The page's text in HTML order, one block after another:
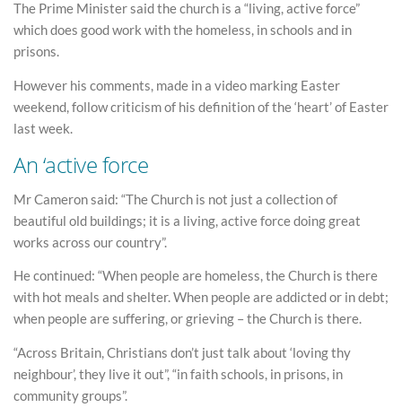
The Prime Minister said the church is a “living, active force”
which does good work with the homeless, in schools and in
prisons.
However his comments, made in a video marking Easter
weekend, follow criticism of his definition of the ‘heart’ of Easter
last week.
An ‘active force
Mr Cameron said: “The Church is not just a collection of
beautiful old buildings; it is a living, active force doing great
works across our country”.
He continued: “When people are homeless, the Church is there
with hot meals and shelter. When people are addicted or in debt;
when people are suffering, or grieving – the Church is there.
“Across Britain, Christians don’t just talk about ‘loving thy
neighbour’, they live it out”, “in faith schools, in prisons, in
community groups”.